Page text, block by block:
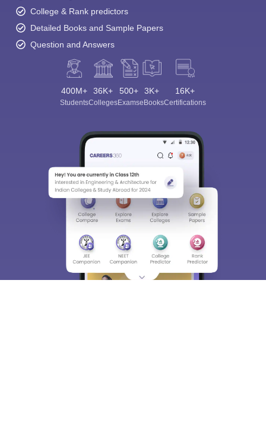
College & Rank predictors
Detailed Books and Sample Papers
Question and Answers
400M+
Students
36K+
Colleges
500+
Exams
3K+
eBooks
16K+
Certifications